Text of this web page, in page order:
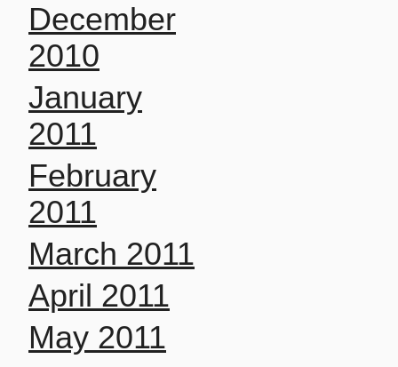
December
2010
January
2011
February
2011
March 2011
April 2011
May 2011